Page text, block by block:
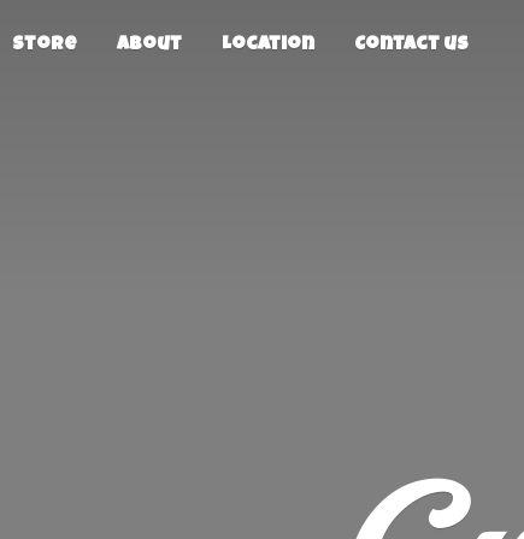
Store About Location Contact us